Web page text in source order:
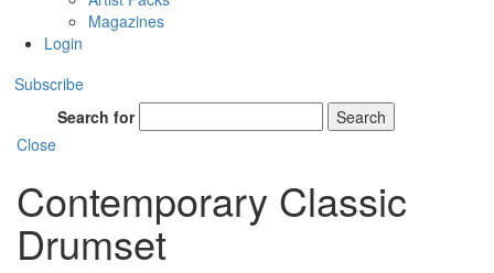
Magazines
Login
Subscribe
Search for
Search
Close
Contemporary Classic
Drumset